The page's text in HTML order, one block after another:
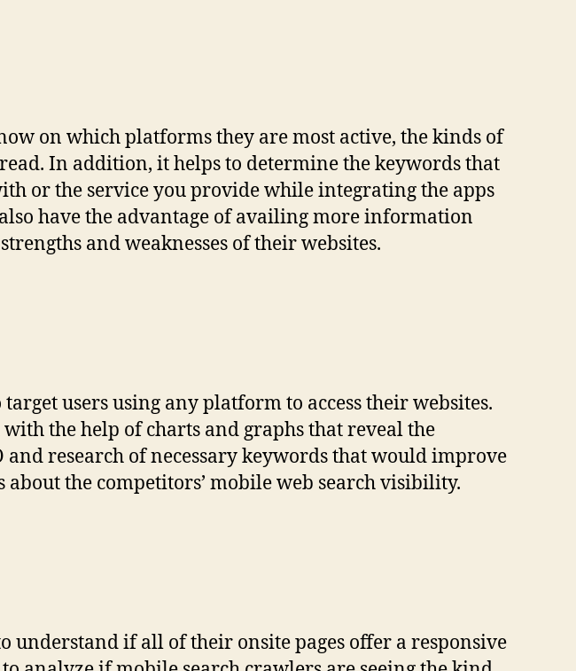
on which platforms they are most active, the kinds of
In addition, it helps to determine the keywords that
or the service you provide while integrating the apps
have the advantage of availing more information
and weaknesses of their websites.
users using any platform to access their websites.
the help of charts and graphs that reveal the
research of necessary keywords that would improve
the competitors’ mobile web search visibility.
understand if all of their onsite pages offer a responsive